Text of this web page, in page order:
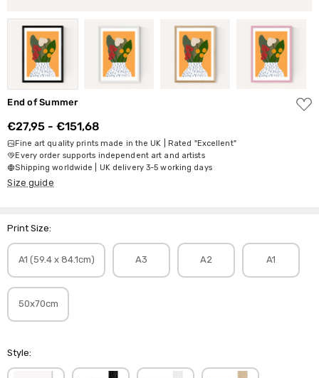
End of Summer
ADD
TO
€27,95 - €151,68
Fine art quality prints made in the UK | Rated "Excellent"
Every order supports independent art and artists
Shipping worldwide | UK delivery 3-5 working days
Size guide
Print Size:
A1 (59.4 x 84.1cm) A3 A2 A1
50x70cm
Style: